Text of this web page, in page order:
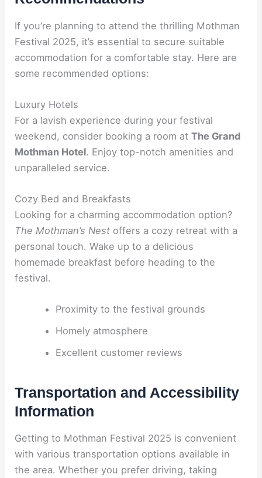
If you’re planning to attend the thrilling Mothman
Festival 2025, it’s essential to secure suitable
accommodation for a comfortable stay. Here are
some recommended options:
Luxury Hotels
For a lavish experience during your festival
weekend, consider booking a room atThe Grand
Mothman Hotel. Enjoy top-notch amenities and
unparalleled service.
Cozy Bed and Breakfasts
Looking for a charming accommodation option?
The Mothman’s Nest offers a cozy retreat with a
personal touch. Wake up to a delicious
homemade breakfast before heading to the
festival.
Proximity to the festival grounds
Homely atmosphere
Excellent customer reviews
Transportation and Accessibility
Information
Getting to Mothman Festival 2025 is convenient
with various transportation options available in
the area. Whether you prefer driving, taking